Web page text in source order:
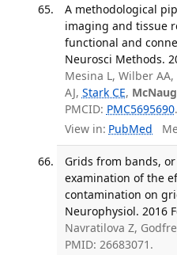
A methodological
imaging and tissue
functional and
Neurosci Methods.
Mesina L, Wilber AA,
AJ, Stark CE,
PMCID: PMC5695690.
View in: PubMed
Grids from bands,
examination of the
contamination on
Neurophysiol. 2016
Navratilova Z,
PMID: 26683071.